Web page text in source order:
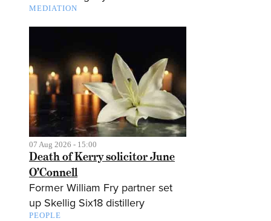
MEDIATION
07 Aug 2026 - 15:00
Death of Kerry solicitor June
O’Connell
Former William Fry partner set
up Skellig Six18 distillery
PEOPLE